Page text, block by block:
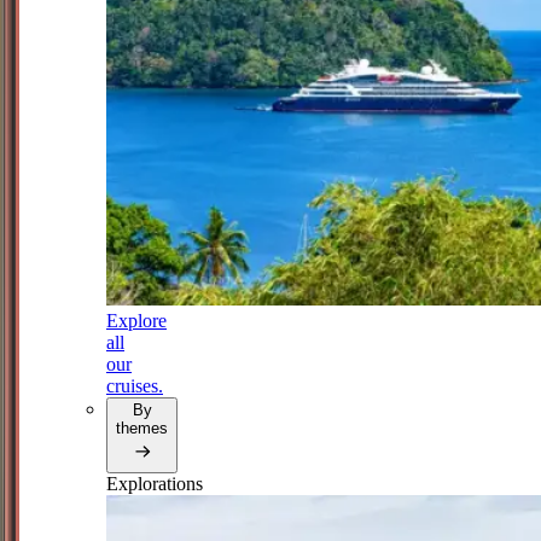
Explore
all
our
cruises.
By
themes
Explorations